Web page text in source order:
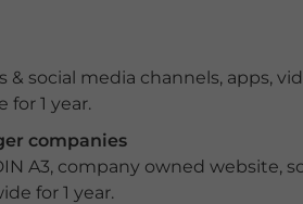
social media channels, apps,
1 year.
companies
A3, company owned website,
for 1 year.